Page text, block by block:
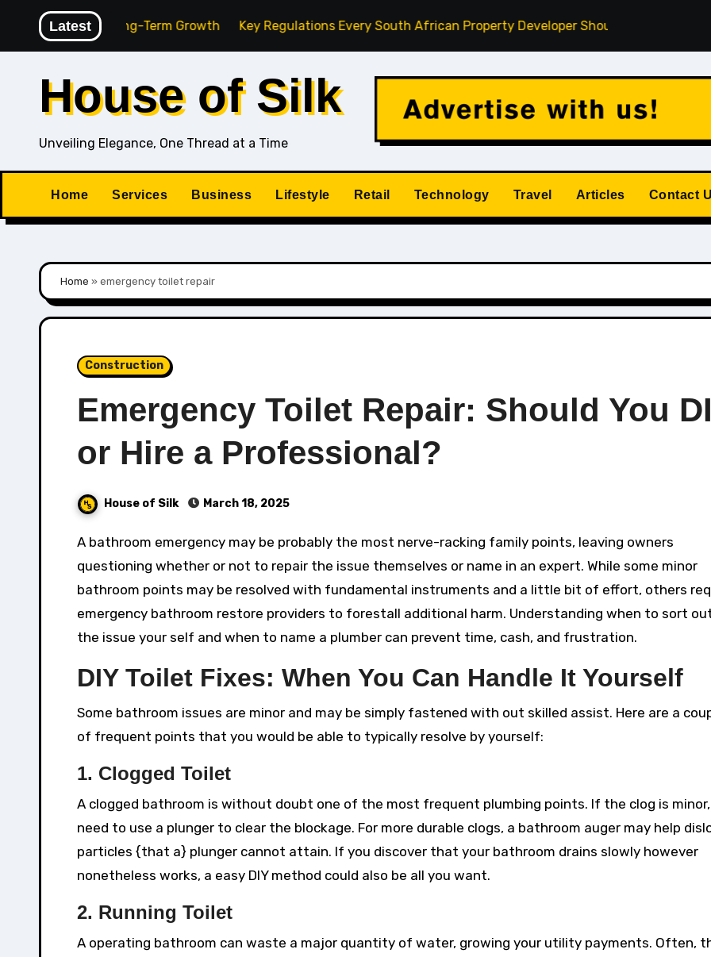
content
Latest
for Long-Term Growth Key Regulations Every South African Property Developer Should Understand
House of Silk
Unveiling Elegance, One Thread at a Time
Home Services Business Lifestyle Retail Technology Travel Articles Contact
Home » emergency toilet repair
Construction
Emergency Toilet Repair: Should You
or Hire a Professional?
House of Silk March 18, 2025
A bathroom emergency may be probably the most nerve-racking family points, leaving owners
questioning whether or not to repair the issue themselves or name in an expert. While some minor
bathroom points may be resolved with fundamental instruments and a little bit of effort, others
emergency bathroom restore providers to forestall additional harm. Understanding when to sort
the issue your self and when to name a plumber can prevent time, cash, and frustration.
DIY Toilet Fixes: When You Can Handle It Yourself
Some bathroom issues are minor and may be simply fastened with out skilled assist. Here are a
of frequent points that you would be able to typically resolve by yourself:
1. Clogged Toilet
A clogged bathroom is without doubt one of the most frequent plumbing points. If the clog is
need to use a plunger to clear the blockage. For more durable clogs, a bathroom auger may help
particles {that a} plunger cannot attain. If you discover that your bathroom drains slowly however
nonetheless works, a easy DIY method could also be all you want.
2. Running Toilet
A operating bathroom can waste a major quantity of water, growing your utility payments. Often,